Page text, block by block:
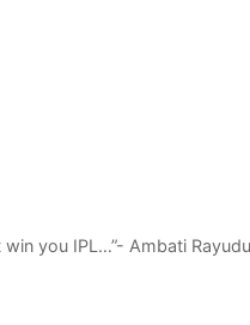
win you IPL…”- Ambati